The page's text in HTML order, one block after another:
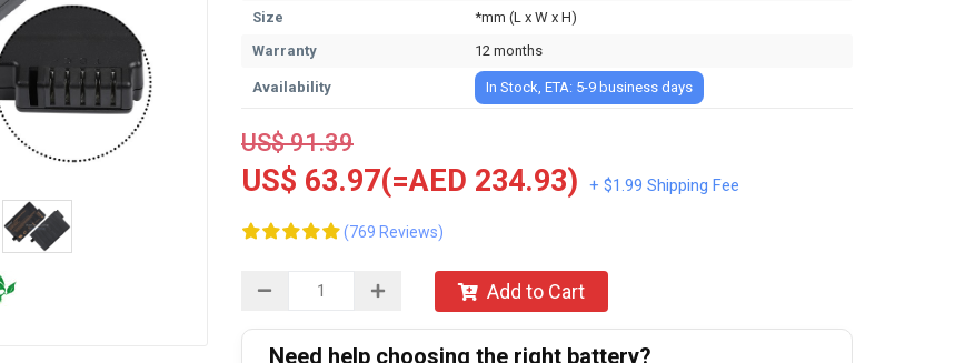
Size
*mm (L x W x H)
Warranty
12 months
Availability In Stock, ETA: 5-9 business days
US$ 91.39
US$ 63.97(=AED 234.93) + $1.99 Shipping Fee
(769 Reviews)
Add to Cart
Need help choosing the right battery?